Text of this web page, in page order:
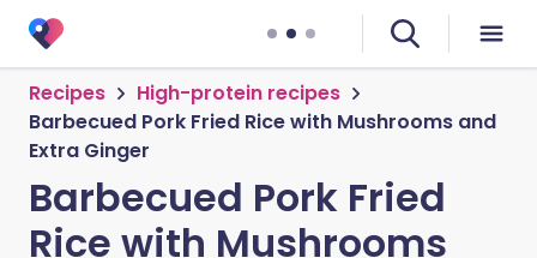
Recipes
High-protein recipes
Barbecued Pork Fried Rice with Mushrooms and
Extra Ginger
Barbecued Pork Fried
Rice with Mushrooms